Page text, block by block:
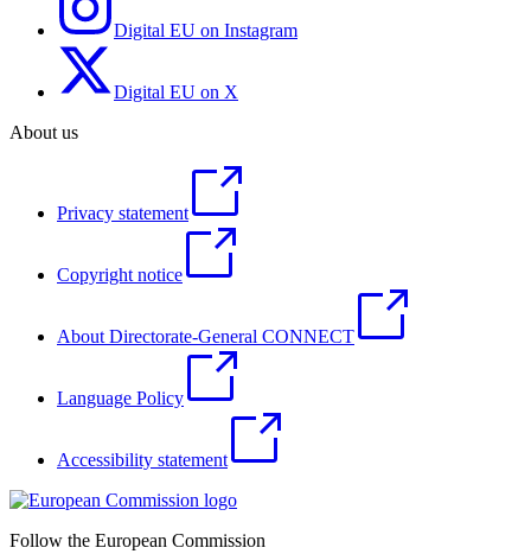
Digital EU on Instagram
Digital EU on X
About us
Privacy statement
Copyright notice
About Directorate-General CONNECT
Language Policy
Accessibility statement
Follow the European Commission